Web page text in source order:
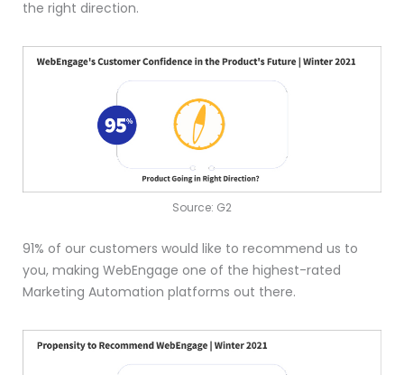
the right direction.
Source: G2
91% of our customers would like to recommend us to
you, making WebEngage one of the highest-rated
Marketing Automation platforms out there.